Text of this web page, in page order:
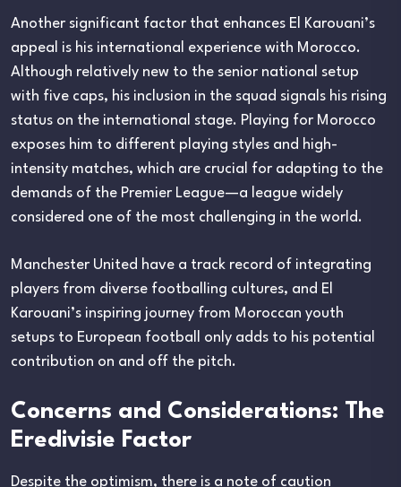
Another significant factor that enhances El Karouani’s
appeal is his international experience with Morocco.
Although relatively new to the senior national setup
with five caps, his inclusion in the squad signals his rising
status on the international stage. Playing for Morocco
exposes him to different playing styles and high-
intensity matches, which are crucial for adapting to the
demands of the Premier League—a league widely
considered one of the most challenging in the world.
Manchester United have a track record of integrating
players from diverse footballing cultures, and El
Karouani’s inspiring journey from Moroccan youth
setups to European football only adds to his potential
contribution on and off the pitch.
Concerns and Considerations: The
Eredivisie Factor
Despite the optimism, there is a note of caution